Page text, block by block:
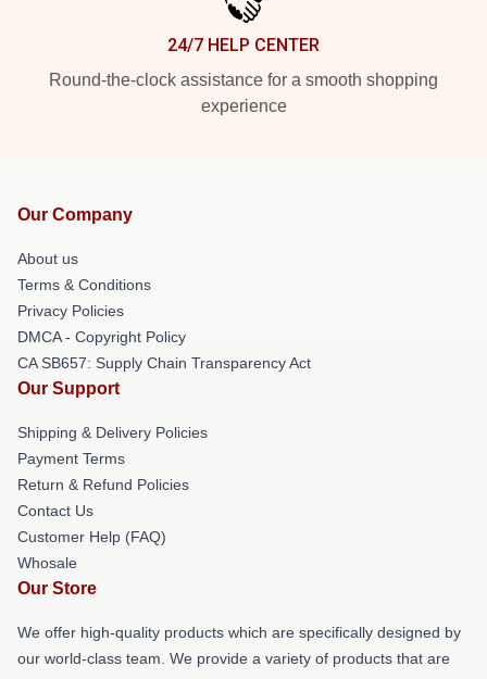
24/7 HELP CENTER
Round-the-clock assistance for a smooth shopping
experience
Our Company
About us
Terms & Conditions
Privacy Policies
DMCA - Copyright Policy
CA SB657: Supply Chain Transparency Act
Our Support
Shipping & Delivery Policies
Payment Terms
Return & Refund Policies
Contact Us
Customer Help (FAQ)
Whosale
Our Store
We offer high-quality products which are specifically designed by
our world-class team. We provide a variety of products that are